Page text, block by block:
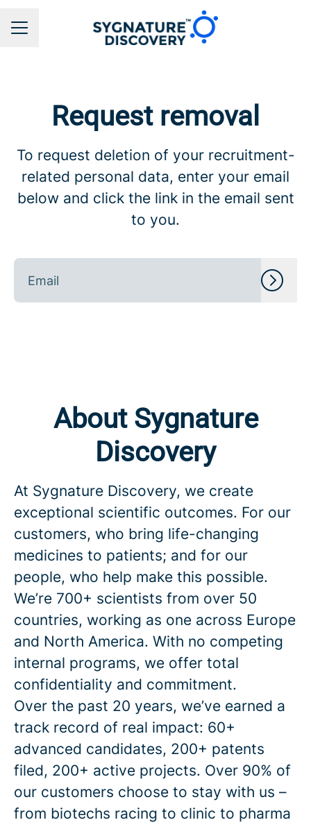
CAREER MENU
Request removal
To request deletion of your recruitment-
related personal data, enter your email
below and click the link in the email sent
to you.
About Sygnature
Discovery
At Sygnature Discovery, we create
exceptional scientific outcomes. For our
customers, who bring life-changing
medicines to patients; and for our
people, who help make this possible.
We’re 700+ scientists from over 50
countries, working as one across Europe
and North America. With no competing
internal programs, we offer total
confidentiality and commitment.
Over the past 20 years, we’ve earned a
track record of real impact: 60+
advanced candidates, 200+ patents
filed, 200+ active projects. Over 90% of
our customers choose to stay with us –
from biotechs racing to clinic to pharma